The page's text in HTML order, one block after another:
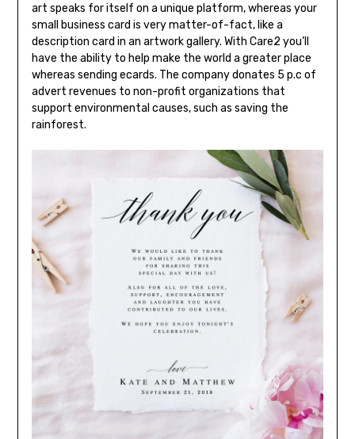
art speaks for itself on a unique platform, whereas your
small business card is very matter-of-fact, like a
description card in an artwork gallery. With Care2 you’ll
have the ability to help make the world a greater place
whereas sending ecards. The company donates 5 p.c of
advert revenues to non-profit organizations that
support environmental causes, such as saving the
rainforest.